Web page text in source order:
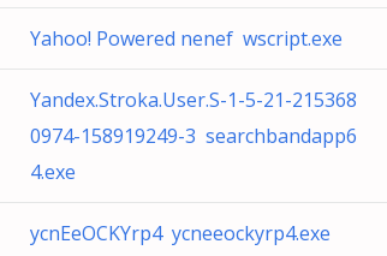
Yahoo! Powered nenef wscript.exe
Yandex.Stroka.User.S-1-5-21-215368
0974-158919249-3 searchbandapp6
4.exe
ycnEeOCKYrp4 ycneeockyrp4.exe